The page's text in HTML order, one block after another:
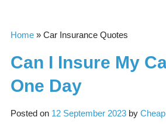
Home» Car Insurance Quotes
Can I Insure My
One Day
Posted on 12 September 2023by